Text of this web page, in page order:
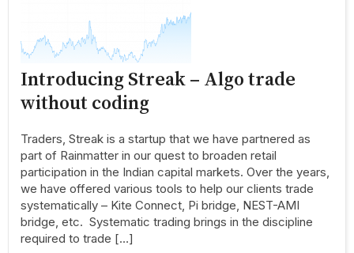
Introducing Streak – Algo trade
without coding
Traders, Streak is a startup that we have partnered as
part of Rainmatter in our quest to broaden retail
participation in the Indian capital markets. Over the years,
we have offered various tools to help our clients trade
systematically – Kite Connect, Pi bridge, NEST-AMI
bridge, etc. Systematic trading brings in the discipline
required to trade […]